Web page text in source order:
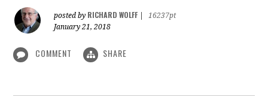
posted by RICHARD WOLFF
16237pt
January 21, 2018
COMMENT SHARE